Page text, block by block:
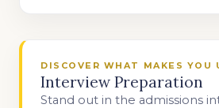
DISCOVER WHAT MAKES YOU
Interview Preparation
Stand out in the admissions